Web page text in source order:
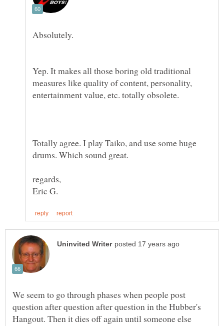
Yep. It makes all those boring old traditional
measures like quality of content, personality,
Totally agree. I play Taiko, and use some huge
We seem to go through phases when people post
question after question after question in the Hubber's
Hangout. Then it dies off again until someone else